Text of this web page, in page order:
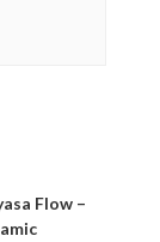
Flow –